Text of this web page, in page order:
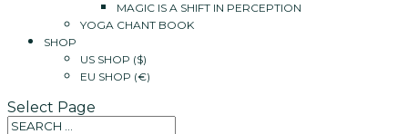
MAGIC IS A SHIFT IN PERCEPTION
YOGA CHANT BOOK
SHOP
US SHOP ($)
EU SHOP (€)
Select Page